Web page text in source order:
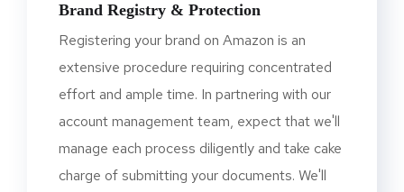
Brand Registry & Protection
Registering your brand on Amazon is an
extensive procedure requiring concentrated
effort and ample time. In partnering with our
account management team, expect that we'll
manage each process diligently and take cake
charge of submitting your documents. We'll